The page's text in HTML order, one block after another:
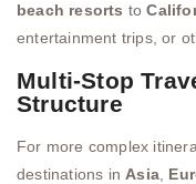
beach resorts to
entertainment trips, or
Multi-Stop
Structure
For more complex
destinations in Asia